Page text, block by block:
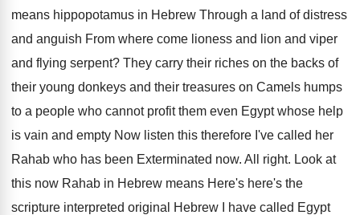
means hippopotamus in Hebrew Through a land of distress
and anguish From where come lioness and lion and viper
and flying serpent? They carry their riches on the backs of
their young donkeys and their treasures on Camels humps
to a people who cannot profit them even Egypt whose help
is vain and empty Now listen this therefore I've called her
Rahab who has been Exterminated now. All right. Look at
this now Rahab in Hebrew means Here's here's the
scripture interpreted original Hebrew I
have called Egypt